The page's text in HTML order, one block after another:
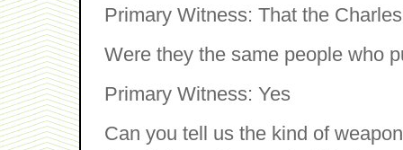
Primary Witness: That the
Were they the same people who
Primary Witness: Yes
Can you tell us the kind of